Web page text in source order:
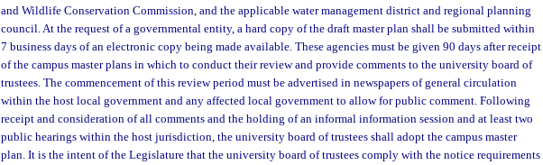
and Wildlife Conservation Commission, and the applicable water management district and regional planning
council. At the request of a governmental entity, a hard copy of the draft master plan shall be submitted within
7 business days of an electronic copy being made available. These agencies must be given 90 days after receipt
of the campus master plans in which to conduct their review and provide comments to the university board of
trustees. The commencement of this review period must be advertised in newspapers of general circulation
within the host local government and any affected local government to allow for public comment. Following
receipt and consideration of all comments and the holding of an informal information session and at least two
public hearings within the host jurisdiction, the university board of trustees shall adopt the campus master
plan. It is the intent of the Legislature that the university board of trustees comply with the notice requirements